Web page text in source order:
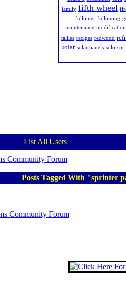
family fifth wheel
fulltimer fulltiming
maintenance
rallies recipes redwood
solar solar panels solo
List All Users
Community Forum
Posts Tagged With "sprinter
Community Forum